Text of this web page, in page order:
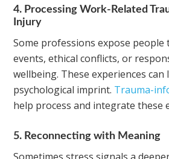
4. Processing Work-Related
Injury
Some professions expose
events, ethical conflicts, or
wellbeing. These experiences can
psychological imprint. Trauma-
help process and integrate these
5. Reconnecting with Meaning